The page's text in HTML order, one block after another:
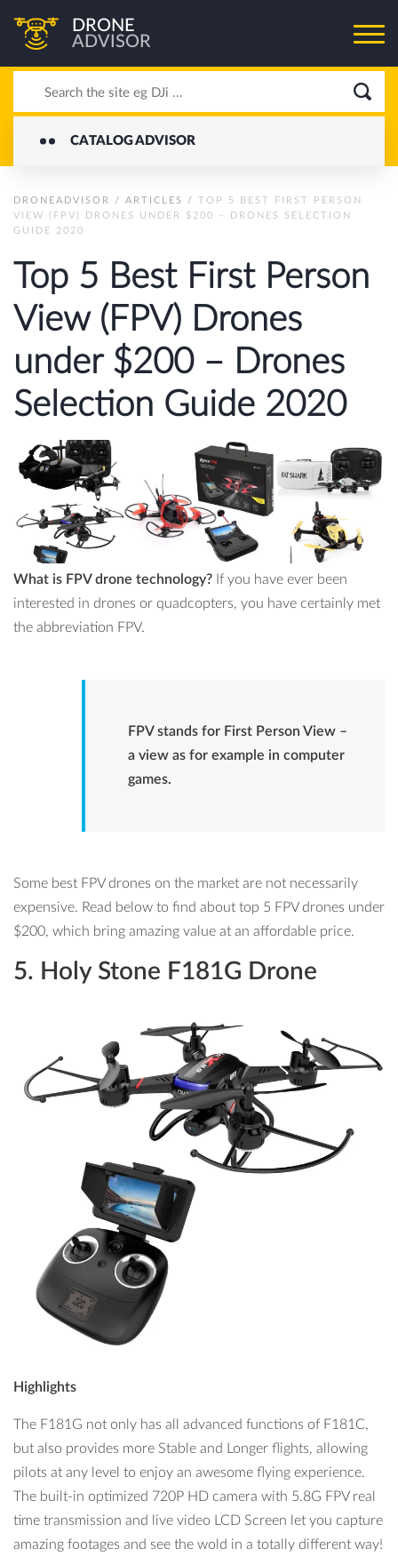
DRONE
ADVISOR
CATALOG ADVISOR
DRONEADVISOR / ARTICLES / TOP 5 BEST FIRST PERSON
VIEW (FPV) DRONES UNDER $200 – DRONES SELECTION
GUIDE 2020
Top 5 Best First Person
View (FPV) Drones
under $200 – Drones
Selection Guide 2020
What is FPV drone technology? If you have ever been
interested in drones or quadcopters, you have certainly met
the abbreviation FPV.
FPV stands for First Person View –
a view as for example in computer
games.
Some best FPV drones on the market are not necessarily
expensive. Read below to find about top 5 FPV drones under
$200, which bring amazing value at an affordable price.
5. Holy Stone F181G Drone
Highlights
The F181G not only has all advanced functions of F181C,
but also provides more Stable and Longer flights, allowing
pilots at any level to enjoy an awesome flying experience.
The built-in optimized 720P HD camera with 5.8G FPV real
time transmission and live video LCD Screen let you capture
amazing footages and see the wold in a totally different way!